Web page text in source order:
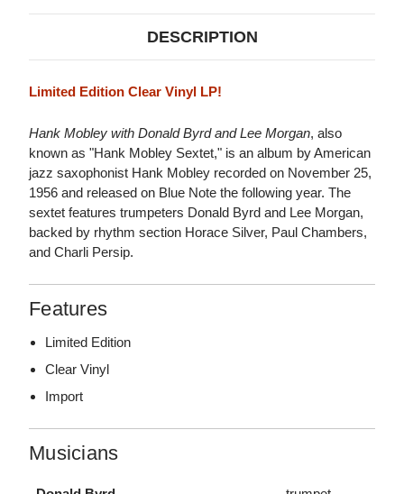
MORGAN
IMPORT
LP
(CLEAR
MORGAN
IMPORT
LP
(CLEAR
DESCRIPTION
Limited Edition Clear Vinyl LP!
Hank Mobley with Donald Byrd and Lee Morgan, also
known as "Hank Mobley Sextet," is an album by American
jazz saxophonist Hank Mobley recorded on November 25,
1956 and released on Blue Note the following year. The
sextet features trumpeters Donald Byrd and Lee Morgan,
backed by rhythm section Horace Silver, Paul Chambers,
and Charli Persip.
Features
Limited Edition
Clear Vinyl
Import
Musicians